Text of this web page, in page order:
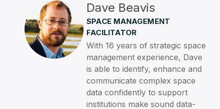
Dave Beavis
SPACE MANAGEMENT
FACILITATOR
With 16 years of strategic space
management experience, Dave
is able to identify, enhance and
communicate complex space
data confidently to support
institutions make sound data-